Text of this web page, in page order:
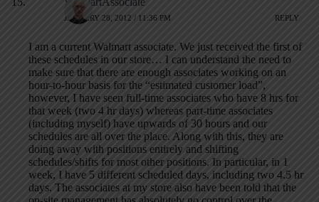
JANUARY 28, 2012 / 11:36 PM REPLY
I am a current Walmart associate. We just received the first of
these schedules in our store… I can understand the need to
make sure that there are enough associates working on an
hour-to-hour basis for the “estimated customer load”,
however, I have seen full-time associates who have 8 hrs for
that week (two 4 hr days) whereas part-time associates
(including myself) have upwards of 30 hours and our
schedules are all over the place. Along with this, they are
doing away with positions entirely and shifting
schedules/shifts for most other positions. In particular, in 1
week, I have 5 different scheduled days, including two 4.5 hr
days. The associates at my store also have been told that the